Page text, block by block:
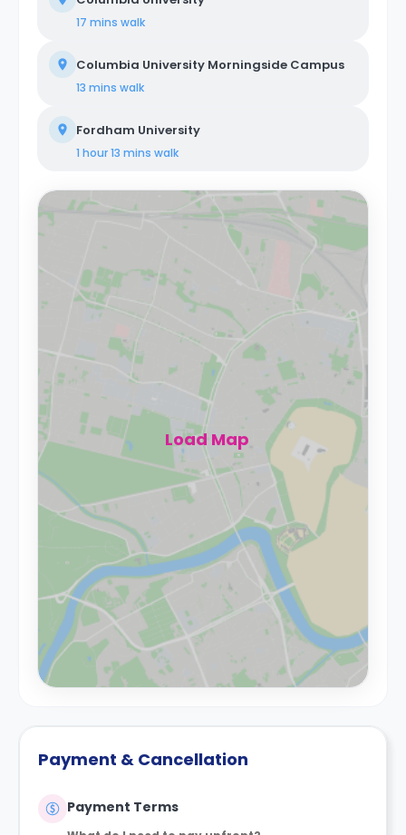
17 mins walk
Columbia University Morningside Campus
13 mins walk
Fordham University
1 hour 13 mins walk
Load Map
Payment & Cancellation
Payment Terms